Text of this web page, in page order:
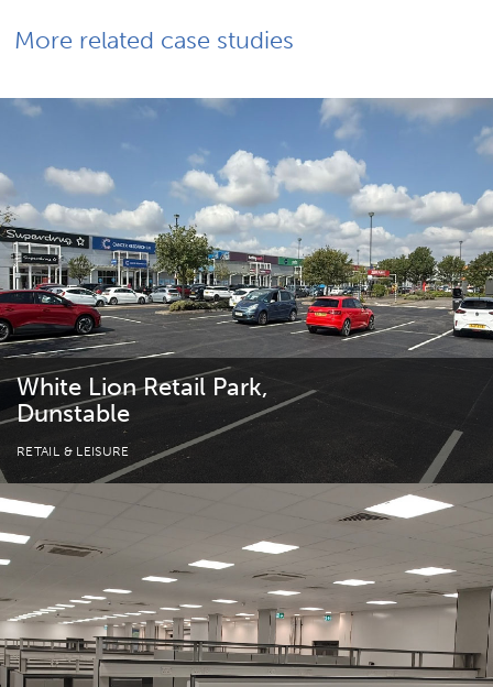
More related case studies
White Lion Retail Park,
Dunstable
RETAIL & LEISURE